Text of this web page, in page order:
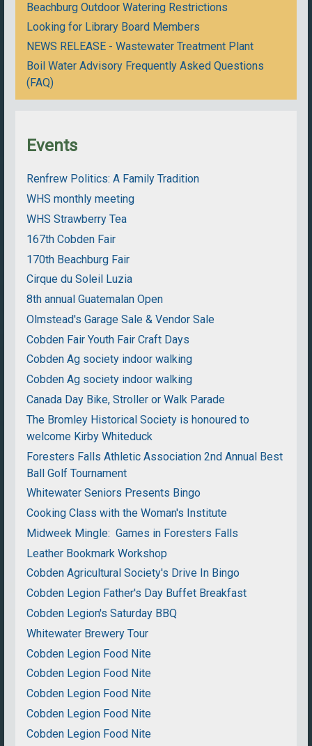
Beachburg Outdoor Watering Restrictions
Looking for Library Board Members
NEWS RELEASE - Wastewater Treatment Plant
Boil Water Advisory Frequently Asked Questions
(FAQ)
Events
Renfrew Politics: A Family Tradition
WHS monthly meeting
WHS Strawberry Tea
167th Cobden Fair
170th Beachburg Fair
Cirque du Soleil Luzia
8th annual Guatemalan Open
Olmstead's Garage Sale & Vendor Sale
Cobden Fair Youth Fair Craft Days
Cobden Ag society indoor walking
Cobden Ag society indoor walking
Canada Day Bike, Stroller or Walk Parade
The Bromley Historical Society is honoured to
welcome Kirby Whiteduck
Foresters Falls Athletic Association 2nd Annual Best
Ball Golf Tournament
Whitewater Seniors Presents Bingo
Cooking Class with the Woman's Institute
Midweek Mingle: Games in Foresters Falls
Leather Bookmark Workshop
Cobden Agricultural Society's Drive In Bingo
Cobden Legion Father's Day Buffet Breakfast
Cobden Legion's Saturday BBQ
Whitewater Brewery Tour
Cobden Legion Food Nite
Cobden Legion Food Nite
Cobden Legion Food Nite
Cobden Legion Food Nite
Cobden Legion Food Nite